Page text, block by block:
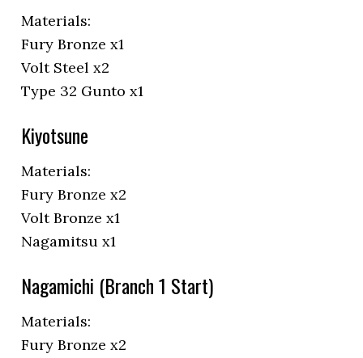
Materials:
Fury Bronze x1
Volt Steel x2
Type 32 Gunto x1
Kiyotsune
Materials:
Fury Bronze x2
Volt Bronze x1
Nagamitsu x1
Nagamichi (Branch 1 Start)
Materials:
Fury Bronze x2